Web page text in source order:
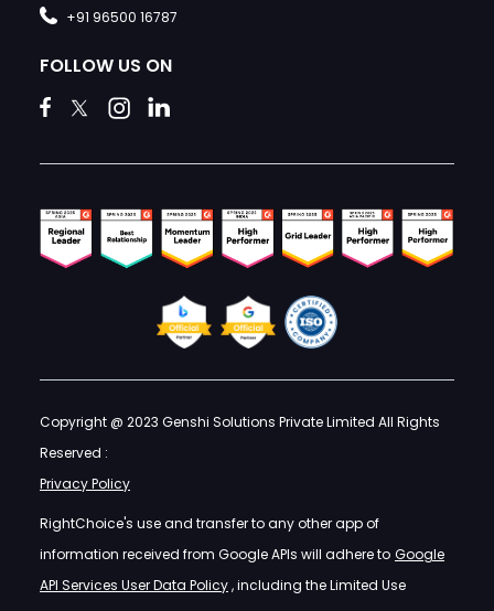
+91 96500 16787
FOLLOW US ON
Copyright @ 2023 Genshi Solutions Private Limited All Rights
Reserved :
Privacy Policy
RightChoice's use and transfer to any other app of
information received from Google APIs will adhere to Google
API Services User Data Policy, including the Limited Use